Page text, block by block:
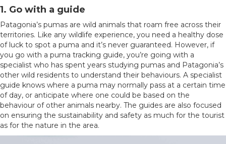
1. Go with a guide
Patagonia’s pumas are wild animals that roam free across their
territories. Like any wildlife experience, you need a healthy dose
of luck to spot a puma and it’s never guaranteed. However, if
you go with a puma tracking guide, you’re going with a
specialist who has spent years studying pumas and Patagonia’s
other wild residents to understand their behaviours. A specialist
guide knows where a puma may normally pass at a certain time
of day, or anticipate where one could be based on the
behaviour of other animals nearby. The guides are also focused
on ensuring the sustainability and safety as much for the tourist
as for the nature in the area.